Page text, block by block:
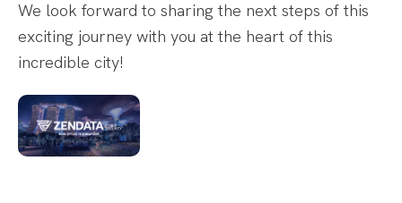
We look forward to sharing the next steps of this
exciting journey with you at the heart of this
incredible city!